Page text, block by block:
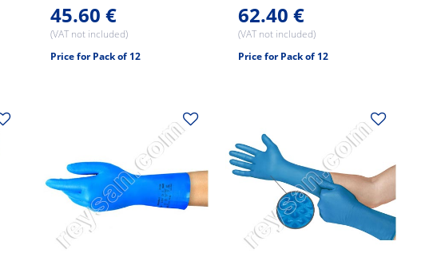
45.60 €
(VAT not included)
Price for Pack of 12
62.40 €
(VAT not included)
Price for Pack of 12